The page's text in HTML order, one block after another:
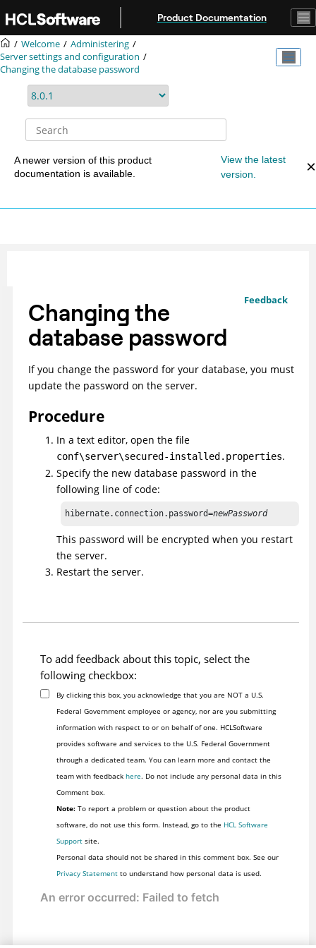
Product Documentation
Welcome
Administering
Server settings and configuration
Changing the database password
A newer version of this product
documentation is available.
View the latest
version.
Feedback
Changing the
database password
If you change the password for your database, you must
update the password on the server.
Procedure
In a text editor, open the file
conf\server\secured-installed.properties.
Specify the new database password in the
following line of code:
hibernate.connection.password=newPassword
This password will be encrypted when you restart
the server.
Restart the server.
To add feedback about this topic, select the
following checkbox:
By clicking this box, you acknowledge that you are NOT a U.S.
Federal Government employee or agency, nor are you submitting
information with respect to or on behalf of one. HCLSoftware
provides software and services to the U.S. Federal Government
through a dedicated team. You can learn more and contact the
team with feedback here. Do not include any personal data in this
Comment box.
Note:To report a problem or question about the product
software, do not use this form. Instead, go to the HCL Software
Supportsite.
Personal data should not be shared in this comment box. See our
Privacy Statementto understand how personal data is used.